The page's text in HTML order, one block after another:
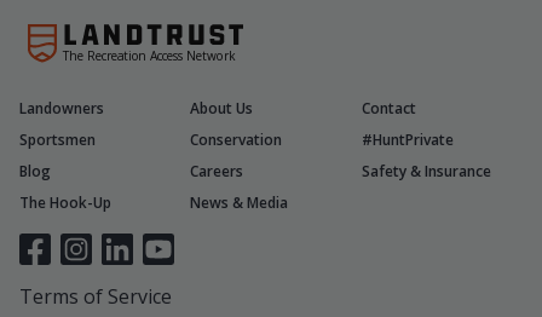
The Recreation Access Network
Landowners About Us
Contact
Sportsmen
Conservation
#HuntPrivate
Blog
Careers
Safety & Insurance
The Hook-Up
News & Media
Terms of Service